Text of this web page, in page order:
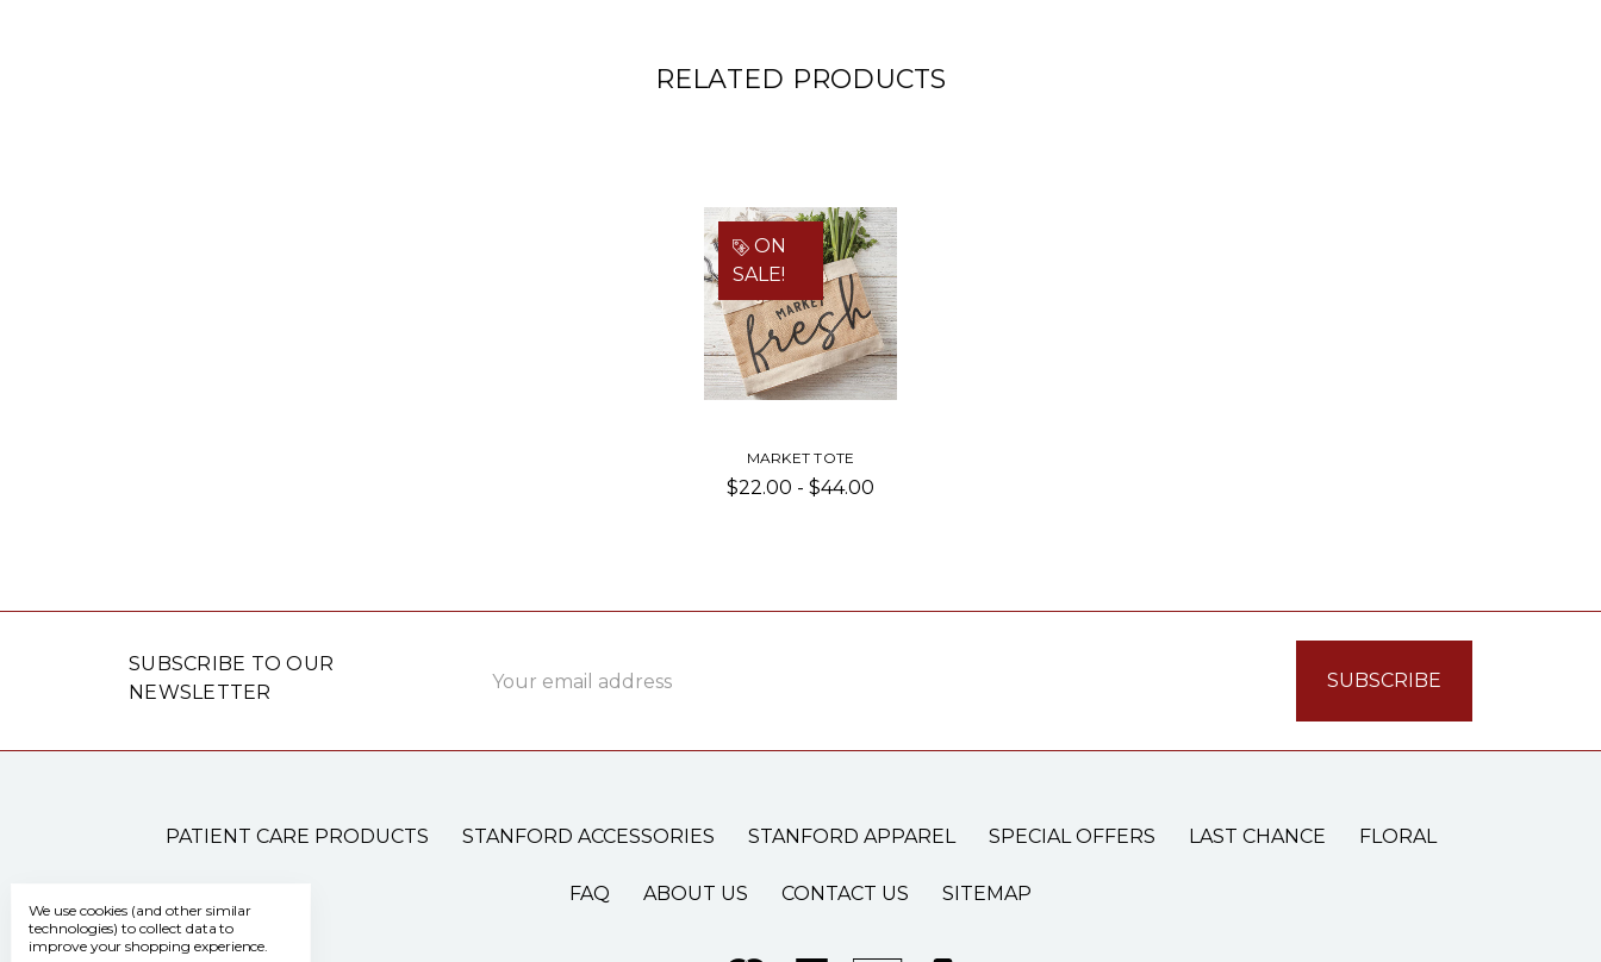
RELATED PRODUCTS
ON
SALE!
MARKET TOTE
$22.00 - $44.00
SUBSCRIBE TO OUR
NEWSLETTER
Address
PATIENT CARE PRODUCTS STANFORD ACCESSORIES STANFORD APPAREL SPECIAL OFFERS LAST CHANCE FLORAL
FAQ ABOUT US CONTACT US SITEMAP
We use cookies (and other similar
technologies) to collect data to
improve your shopping experience.